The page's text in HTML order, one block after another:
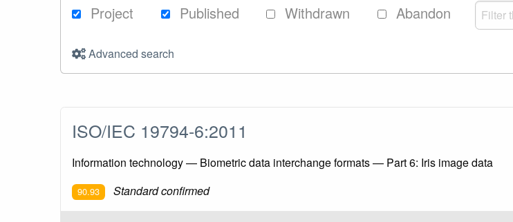
Project Published Withdrawn Abandon
Advanced search
ISO/IEC 19794-6:2011
Information technology — Biometric data interchange formats — Part 6: Iris image data
90.93 Standard confirmed